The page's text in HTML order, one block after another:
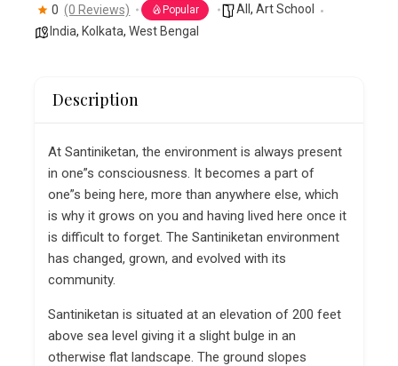
0 (0 Reviews) Popular All,Art School
India, Kolkata,West Bengal
Description
At Santiniketan, the environment is always present
in one”s consciousness. It becomes a part of
one”s being here, more than anywhere else, which
is why it grows on you and having lived here once it
is difficult to forget. The Santiniketan environment
has changed, grown, and evolved with its
community.
Santiniketan is situated at an elevation of 200 feet
above sea level giving it a slight bulge in an
otherwise flat landscape. The ground slopes